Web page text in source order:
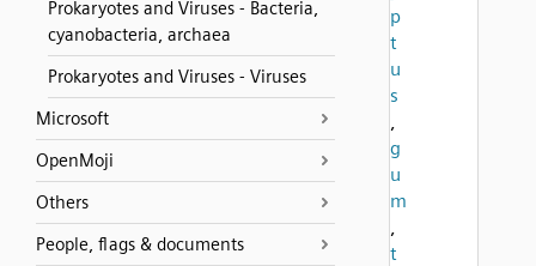
Prokaryotes and Viruses - Bacteria,
cyanobacteria, archaea
Prokaryotes and Viruses - Viruses
Microsoft
OpenMoji
Others
People, flags & documents
p
t
u
s
,
g
u
m
,
t